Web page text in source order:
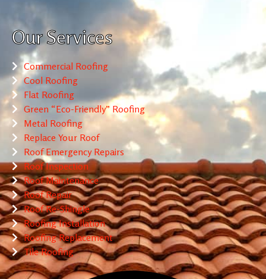
Our Services
Commercial Roofing
Cool Roofing
Flat Roofing
Green “Eco-Friendly” Roofing
Metal Roofing
Replace Your Roof
Roof Emergency Repairs
Roof Inspection
Roof Maintenance
Roof Repair
Roof Re-Shingle
Roofing Installation
Roofing Replacement
Tile Roofing